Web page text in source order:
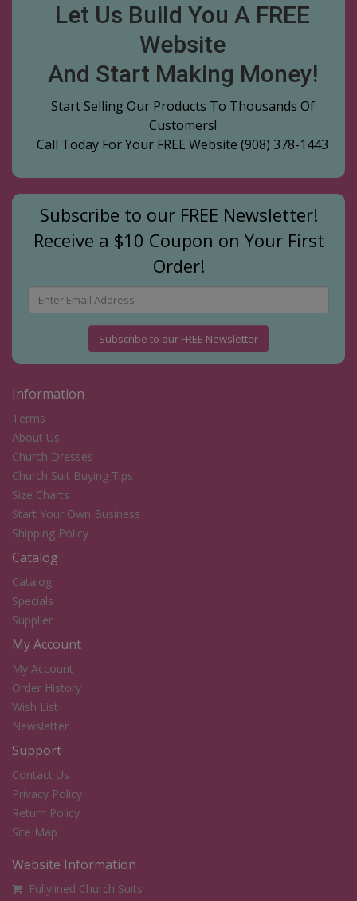
Let Us Build You A FREE
Website
And Start Making Money!
Start Selling Our Products To Thousands Of
Customers!
Call Today For Your FREE Website (908) 378-1443
Subscribe to our FREE Newsletter!
Receive a $10 Coupon on Your First
Order!
Subscribe to our FREE Newsletter
Information
Terms
About Us
Church Dresses
Church Suit Buying Tips
Size Charts
Start Your Own Business
Shipping Policy
Catalog
Catalog
Specials
Supplier
My Account
My Account
Order History
Wish List
Newsletter
Support
Contact Us
Privacy Policy
Return Policy
Site Map
Website Information
Fullylined Church Suits